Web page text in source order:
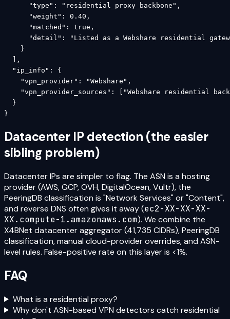
      "type": "residential_proxy_backbone",
      "weight": 0.40,
      "matched": true,
"detail": "Listed as a Webshare residential
    }
  ],
  "ip_info": {
    "vpn_provider": "Webshare",
"vpn_provider_sources": ["Webshare residential
  }
}
Datacenter IP detection (the easier
sibling problem)
Datacenter IPs are simpler to flag. The ASN is a hosting
provider (AWS, GCP, OVH, DigitalOcean, Vultr), the
PeeringDB classification is "Network Services" or "Content",
and reverse DNS often gives it away (ec2-XX-XX-XX-
XX.compute-1.amazonaws.com). We combine the
X4BNet datacenter aggregator (41,735 CIDRs), PeeringDB
classification, manual cloud-provider overrides, and ASN-
level rules. False-positive rate on this layer is <1%.
FAQ
What is a residential proxy?
Why don't ASN-based VPN detectors catch residential